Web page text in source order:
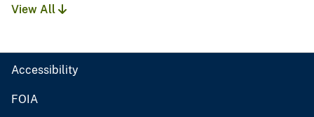
View All
Accessibility
FOIA